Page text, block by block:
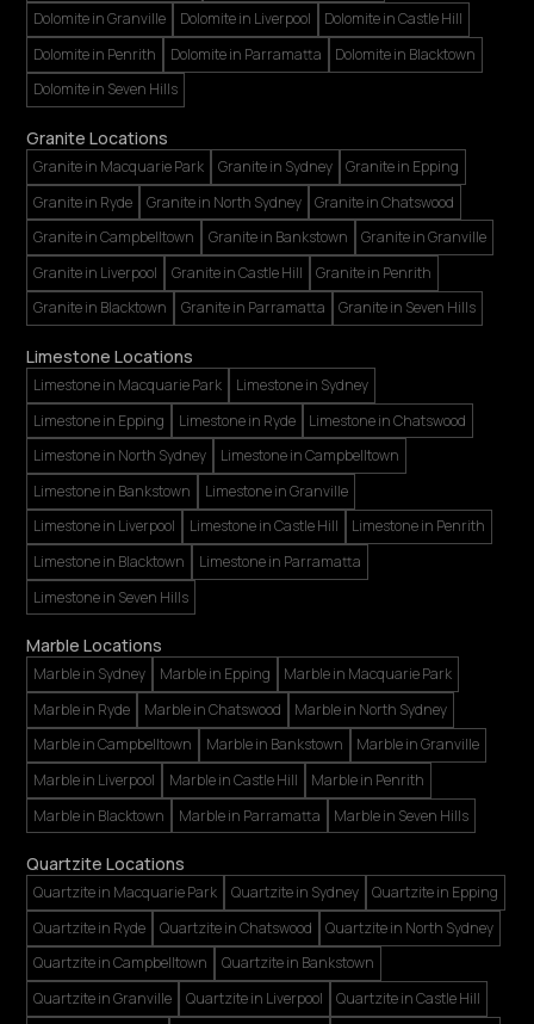
Dolomite in Granville
Dolomite in Liverpool
Dolomite in Castle Hill
Dolomite in Penrith
Dolomite in Parramatta
Dolomite in Blacktown
Dolomite in Seven Hills
Granite Locations
Granite in Macquarie Park Granite in Sydney
Granite in Epping
Granite in Ryde
Granite in North Sydney
Granite in Chatswood
Granite in Campbelltown
Granite in Bankstown
Granite in Granville
Granite in Liverpool
Granite in Castle Hill
Granite in Penrith
Granite in Blacktown
Granite in Parramatta Granite in Seven Hills
Limestone Locations
Limestone in Macquarie Park
Limestone in Sydney
Limestone in Epping
Limestone in Ryde
Limestone in Chatswood
Limestone in North Sydney
Limestone in Campbelltown
Limestone in Bankstown
Limestone in Granville
Limestone in Liverpool
Limestone in Castle Hill
Limestone in Penrith
Limestone in Blacktown
Limestone in Parramatta
Limestone in Seven Hills
Marble Locations
Marble in Sydney Marble in Epping
Marble in Macquarie Park
Marble in Ryde
Marble in Chatswood
Marble in North Sydney
Marble in Campbelltown
Marble in Bankstown
Marble in Granville
Marble in Liverpool
Marble in Castle Hill
Marble in Penrith
Marble in Blacktown
Marble in Parramatta Marble in Seven Hills
Quartzite Locations
Quartzite in Macquarie Park Quartzite in Sydney
Quartzite in Epping
Quartzite in Ryde
Quartzite in Chatswood
Quartzite in North Sydney
Quartzite in Campbelltown
Quartzite in Bankstown
Quartzite in Granville
Quartzite in Liverpool
Quartzite in Castle Hill